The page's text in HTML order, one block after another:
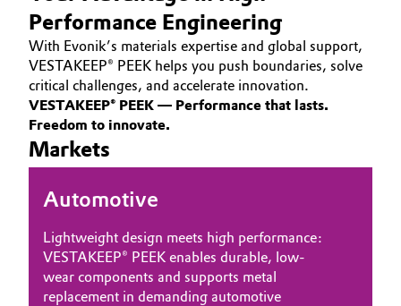
Coatings, Paints & Printing
Composites
Consumer Goods & Lifestyle
Electronics & Telecommunications
Energy, Environment & Utilities
Food & Beverage
Green Hydrogen
Business Lines
ESHQ
Procurement
Governance & Compliance
General Conditions of Sale and Delivery (GTC)
Business Lines
Performance Engineering
With Evonik’s materials expertise and global support,
VESTAKEEP® PEEK helps you push boundaries, solve
critical challenges, and accelerate innovation.
VESTAKEEP® PEEK — Performance that lasts.
Freedom to innovate.
Markets
Automotive
Lightweight design meets high performance:
VESTAKEEP® PEEK enables durable, low-
wear components and supports metal
replacement in demanding automotive